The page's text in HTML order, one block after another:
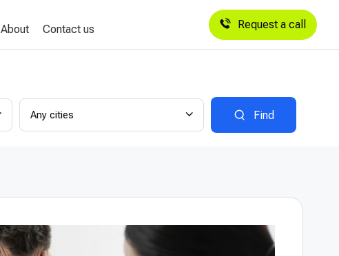
About Contact us Request a call
Any cities Find